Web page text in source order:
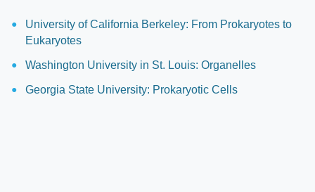
University of California Berkeley: From Prokaryotes to
Eukaryotes
Washington University in St. Louis: Organelles
Georgia State University: Prokaryotic Cells